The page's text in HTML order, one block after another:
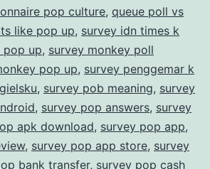
pop culture, queue poll vs
like pop up, survey idn times k
pop up, survey monkey poll
pop up, survey penggemar k
, survey pob meaning, survey
, survey pop answers, survey
apk download, survey pop app,
, survey pop app store, survey
bank transfer, survey pop cash